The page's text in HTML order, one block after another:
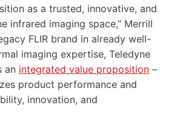
as a trusted, innovative, and
infrared imaging space,” Merrill
FLIR brand in already well-
imaging expertise, Teledyne
an integrated value proposition –
product performance and
innovation, and